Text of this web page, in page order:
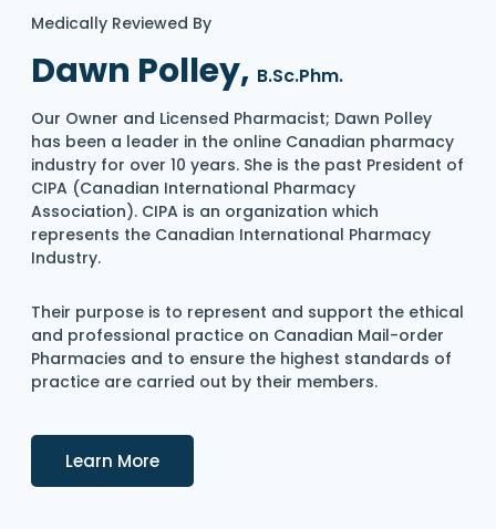
Medically Reviewed By
Dawn Polley, B.Sc.Phm.
Our Owner and Licensed Pharmacist; Dawn Polley
has been a leader in the online Canadian pharmacy
industry for over 10 years. She is the past President of
CIPA (Canadian International Pharmacy
Association). CIPA is an organization which
represents the Canadian International Pharmacy
Industry.
Their purpose is to represent and support the ethical
and professional practice on Canadian Mail-order
Pharmacies and to ensure the highest standards of
practice are carried out by their members.
Learn MoreDetails